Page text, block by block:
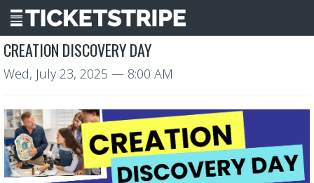
CREATION DISCOVERY DAY
Wed, July 23, 2025 — 8:00 AM